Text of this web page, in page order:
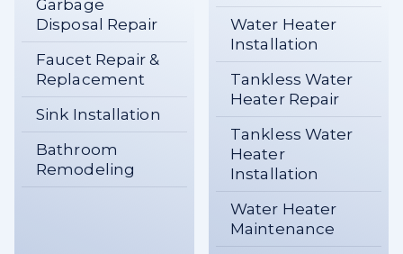
Garbage
Disposal Repair
Faucet Repair &
Replacement
Sink Installation
Bathroom
Remodeling
Water Heater
Installation
Tankless Water
Heater Repair
Tankless Water
Heater
Installation
Water Heater
Maintenance